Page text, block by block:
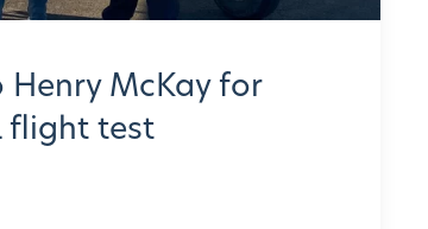
McKay for
flight test